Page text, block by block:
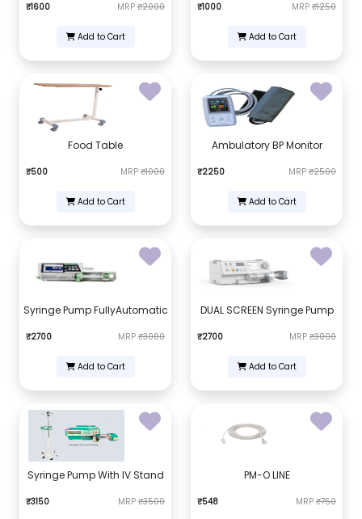
₹1600 MRP ₹2000
Add to Cart
₹1000 MRP ₹1250
Add to Cart
Food Table
₹500 MRP ₹1000
Add to Cart
Ambulatory BP Monitor
₹2250 MRP ₹2500
Add to Cart
Syringe Pump FullyAutomatic
₹2700 MRP ₹3000
Add to Cart
DUAL SCREEN Syringe Pump
₹2700 MRP ₹3000
Add to Cart
Syringe Pump With IV Stand
₹3150 MRP ₹3500
PM-O LINE
₹548 MRP ₹750